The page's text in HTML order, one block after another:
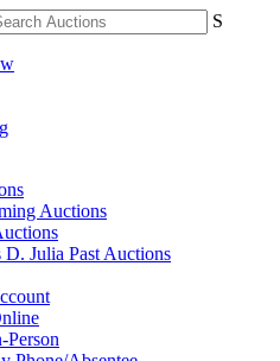
S
Auctions
D. Julia Past Auctions
Person